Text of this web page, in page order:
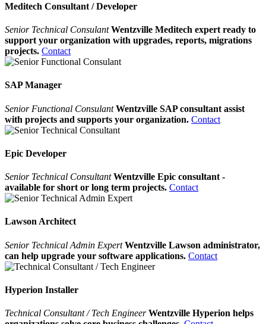
Meditech Consultant / Developer
Senior Technical Consulant Wentzville Meditech expert ready to
support your organization with upgrades, reports, migrations
projects. Contact
SAP Manager
Senior Functional Consulant Wentzville SAP consultant assist
with projects and supports your organization. Contact
Epic Developer
Senior Technical Consultant Wentzville Epic consultant -
available for short or long term projects. Contact
Lawson Architect
Senior Technical Admin Expert Wentzville Lawson administrator,
can help upgrade your software applications. Contact
Hyperion Installer
Technical Consultant / Tech Engineer Wentzville Hyperion helps